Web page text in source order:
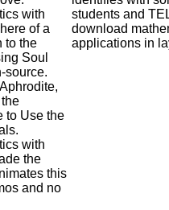
with
of a
to the
Soul
source.
to Use the
with
the
this
and no
students and
download
applications in